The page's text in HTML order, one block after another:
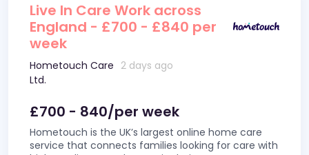
Live In Care Work across
England - £700 - £840 per
week
Hometouch Care
Ltd.
2 days ago
£700 - 840/per week
Hometouch is the UK’s largest online home care
service that connects families looking for care with